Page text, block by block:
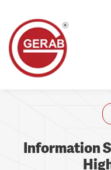
Information